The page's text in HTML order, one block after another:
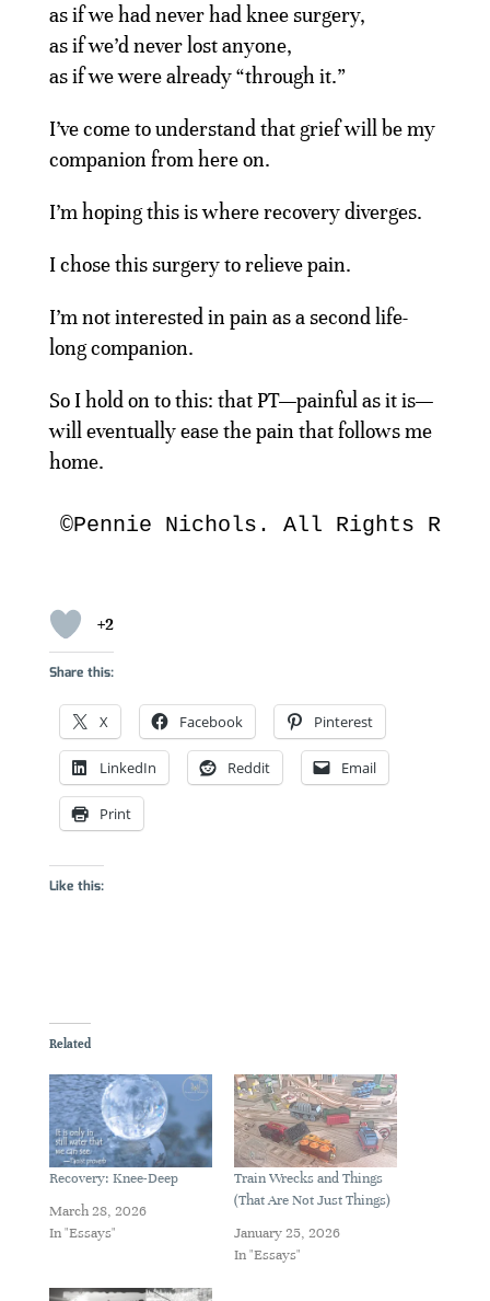
as if we had never had knee surgery,
as if we’d never lost anyone,
as if we were already “through it.”
I’ve come to understand that grief will be my
companion from here on.
I’m hoping this is where recovery diverges.
I chose this surgery to relieve pain.
I’m not interested in pain as a second life-
long companion.
So I hold on to this: that PT—painful as it is—
will eventually ease the pain that follows me
home.
©Pennie Nichols. All Rights
+2
Share this:
X Facebook Pinterest
LinkedIn Reddit Email
Print
Like this:
Related
Recovery: Knee-Deep
March 28, 2026
In "Essays"
Train Wrecks and Things
(That Are Not Just Things)
January 25, 2026
In "Essays"